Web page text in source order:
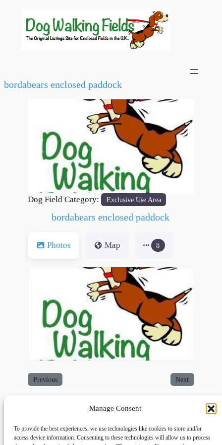
Manage Consent
To provide the best experiences, we use technologies like cookies to store and/or
access device information. Consenting to these technologies will allow us to process
bordabears enclosed paddock
Previous
Dog Field Category: Exclusive Use Area
bordabears enclosed paddock
Photos Map 8
Previous Next